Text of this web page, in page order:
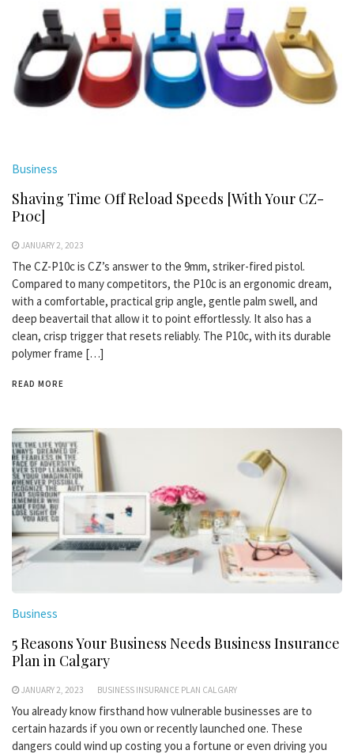
Business
Shaving Time Off Reload Speeds [With Your CZ-
P10c]
JANUARY 2, 2023
The CZ-P10c is CZ’s answer to the 9mm, striker-fired pistol.
Compared to many competitors, the P10c is an ergonomic dream,
with a comfortable, practical grip angle, gentle palm swell, and
deep beavertail that allow it to point effortlessly. It also has a
clean, crisp trigger that resets reliably. The P10c, with its durable
polymer frame […]
READ MORE
Business
5 Reasons Your Business Needs Business Insurance
Plan in Calgary
JANUARY 2, 2023 BUSINESS INSURANCE PLAN CALGARY
You already know firsthand how vulnerable businesses are to
certain hazards if you own or recently launched one. These
dangers could wind up costing you a fortune or even driving you